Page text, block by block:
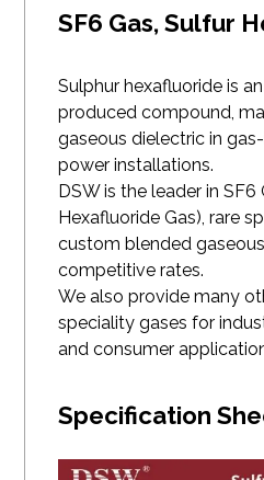
SF6 Gas, Sulfur
Sulphur hexafluoride is
produced compound,
gaseous dielectric in
power installations.
DSW is the leader in SF6
Hexafluoride Gas), rare
custom blended
competitive rates.
We also provide many
speciality gases for
and consumer
Specification